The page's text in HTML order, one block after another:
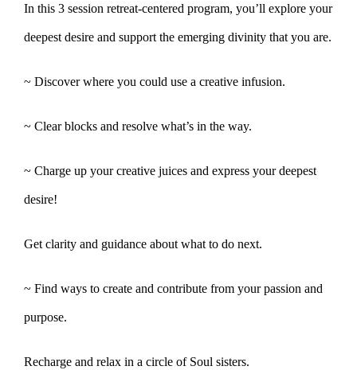
In this 3 session retreat-centered program, you’ll explore your
deepest desire and support the emerging divinity that you are.
~ Discover where you could use a creative infusion.
~ Clear blocks and resolve what’s in the way.
~ Charge up your creative juices and express your deepest
desire!
Get clarity and guidance about what to do next.
~ Find ways to create and contribute from your passion and
purpose.
Recharge and relax in a circle of Soul sisters.